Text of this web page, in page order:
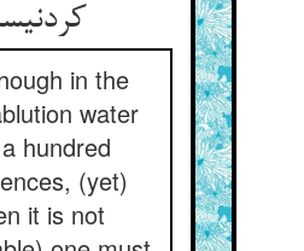
کردنیست
in the
water
hundred
(yet)
it is not